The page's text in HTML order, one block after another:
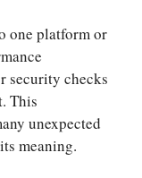
one platform or
security checks
This
unexpected
meaning.